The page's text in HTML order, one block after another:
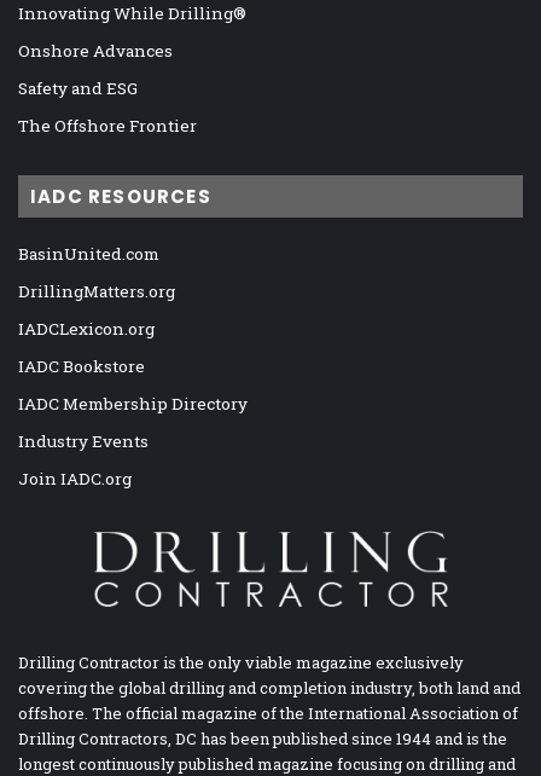
Innovating While Drilling®
Onshore Advances
Safety and ESG
The Offshore Frontier
IADC RESOURCES
BasinUnited.com
DrillingMatters.org
IADCLexicon.org
IADC Bookstore
IADC Membership Directory
Industry Events
Join IADC.org
Drilling Contractor is the only viable magazine exclusively
covering the global drilling and completion industry, both land and
offshore. The official magazine of the International Association of
Drilling Contractors, DC has been published since 1944 and is the
longest continuously published magazine focusing on drilling and